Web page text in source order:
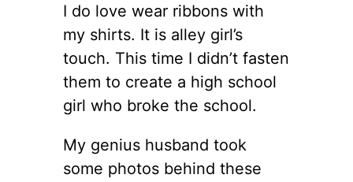
I do love wear ribbons with
my shirts. It is alley girl’s
touch. This time I didn’t fasten
them to create a high school
girl who broke the school.
My genius husband took
some photos behind these